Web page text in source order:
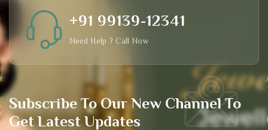
Subscribe To Our New Channel To
Get Latest Updates
+91 99139-12341
Need Help ? Call Now